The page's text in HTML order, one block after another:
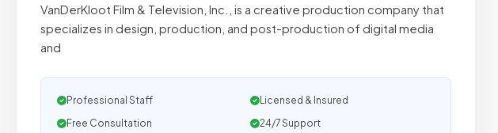
VanDerKloot Film & Television, Inc., is a creative production company that
specializes in design, production, and post-production of digital media
and
Professional Staff
Licensed & Insured
Free Consultation
24/7 Support